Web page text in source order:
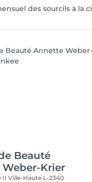
des sourcils à la
Beauté
Krier
II Ville-Haute L-2340